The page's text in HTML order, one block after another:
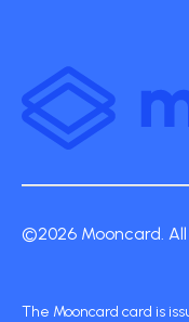
©2026 Mooncard.
The Mooncard card is